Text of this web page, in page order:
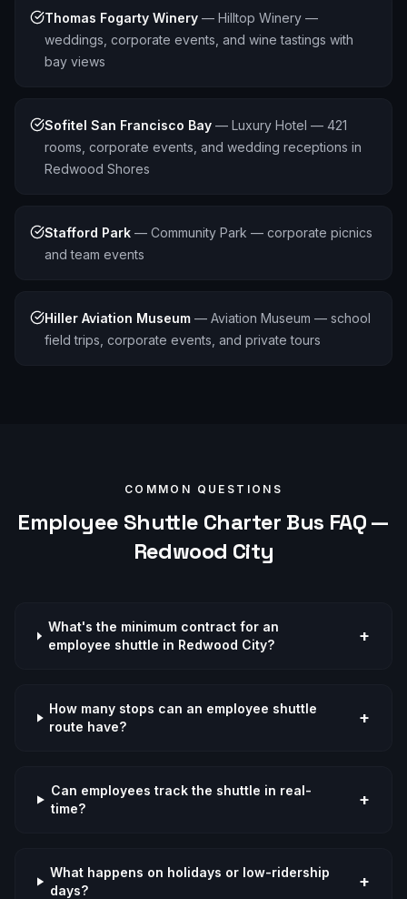
Thomas Fogarty Winery — Hilltop Winery —
weddings, corporate events, and wine tastings with
bay views
Sofitel San Francisco Bay — Luxury Hotel — 421
rooms, corporate events, and wedding receptions in
Redwood Shores
Stafford Park — Community Park — corporate picnics
and team events
Hiller Aviation Museum — Aviation Museum — school
field trips, corporate events, and private tours
COMMON QUESTIONS
Employee Shuttle Charter Bus FAQ —
Redwood City
What's the minimum contract for an
employee shuttle in Redwood City?
+
How many stops can an employee shuttle
route have?
+
Can employees track the shuttle in real-
time?
+
What happens on holidays or low-ridership
days?
+